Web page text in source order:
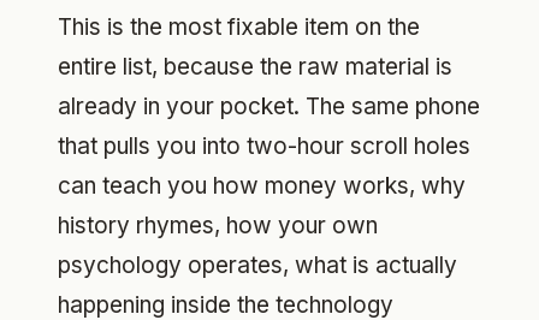
This is the most fixable item on the
entire list, because the raw material is
already in your pocket. The same phone
that pulls you into two-hour scroll holes
can teach you how money works, why
history rhymes, how your own
psychology operates, what is actually
happening inside the technology